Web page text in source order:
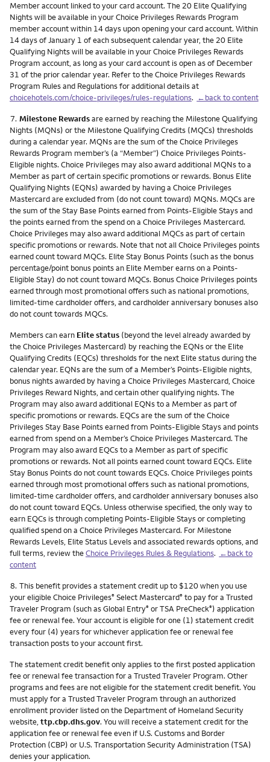
Member account linked to your card account. The 20 Elite Qualifying
Nights will be available in your Choice Privileges Rewards Program
member account within 14 days upon opening your card account. Within
14 days of January 1 of each subsequent calendar year, the 20 Elite
Qualifying Nights will be available in your Choice Privileges Rewards
Program account, as long as your card account is open as of December
31 of the prior calendar year. Refer to the Choice Privileges Rewards
Program Rules and Regulations for additional details at
choicehotels.com/choice-privileges/rules-regulations. ←back to content
Footnote
7. Milestone Rewardsare earned by reaching the Milestone Qualifying
Nights (MQNs) or the Milestone Qualifying Credits (MQCs) thresholds
during a calendar year. MQNs are the sum of the Choice Privileges
Rewards Program member’s (a “Member”) Choice Privileges Points-
Eligible nights. Choice Privileges may also award additional MQNs to a
Member as part of certain specific promotions or rewards. Bonus Elite
Qualifying Nights (EQNs) awarded by having a Choice Privileges
Mastercard are excluded from (do not count toward) MQNs. MQCs are
the sum of the Stay Base Points earned from Points-Eligible Stays and
the points earned from the spend on a Choice Privileges Mastercard.
Choice Privileges may also award additional MQCs as part of certain
specific promotions or rewards. Note that not all Choice Privileges points
earned count toward MQCs. Elite Stay Bonus Points (such as the bonus
percentage/point bonus points an Elite Member earns on a Points-
Eligible Stay) do not count toward MQCs. Bonus Choice Privileges points
earned through most promotional offers such as national promotions,
limited-time cardholder offers, and cardholder anniversary bonuses also
do not count towards MQCs.
Members can earn Elite status (beyond the level already awarded by
the Choice Privileges Mastercard) by reaching the EQNs or the Elite
Qualifying Credits (EQCs) thresholds for the next Elite status during the
calendar year. EQNs are the sum of a Member’s Points-Eligible nights,
bonus nights awarded by having a Choice Privileges Mastercard, Choice
Privileges Reward Nights, and certain other qualifying nights. The
Program may also award additional EQNs to a Member as part of
specific promotions or rewards. EQCs are the sum of the Choice
Privileges Stay Base Points earned from Points-Eligible Stays and points
earned from spend on a Member’s Choice Privileges Mastercard. The
Program may also award EQCs to a Member as part of specific
promotions or rewards. Not all points earned count toward EQCs. Elite
Stay Bonus Points do not count towards EQCs. Choice Privileges points
earned through most promotional offers such as national promotions,
limited-time cardholder offers, and cardholder anniversary bonuses also
do not count toward EQCs. Unless otherwise specified, the only way to
earn EQCs is through completing Points-Eligible Stays or completing
qualified spend on a Choice Privileges Mastercard. For Milestone
Rewards Levels, Elite Status Levels and associated rewards options, and
full terms, review theChoice Privileges Rules & Regulations. ←back to
content
Footnote
8. This benefit provides a statement credit up to $120 when you use
your eligible Choice Privileges® Select Mastercard® to pay for a Trusted
Traveler Program (such as Global Entry® or TSA PreCheck®) application
fee or renewal fee. Your account is eligible for one (1) statement credit
every four (4) years for whichever application fee or renewal fee
transaction posts to your account first.
The statement credit benefit only applies to the first posted application
fee or renewal fee transaction for a Trusted Traveler Program. Other
programs and fees are not eligible for the statement credit benefit. You
must apply for a Trusted Traveler Program through an authorized
enrollment provider listed on the Department of Homeland Security
website, ttp.cbp.dhs.gov. You will receive a statement credit for the
application fee or renewal fee even if U.S. Customs and Border
Protection (CBP) or U.S. Transportation Security Administration (TSA)
denies your application.